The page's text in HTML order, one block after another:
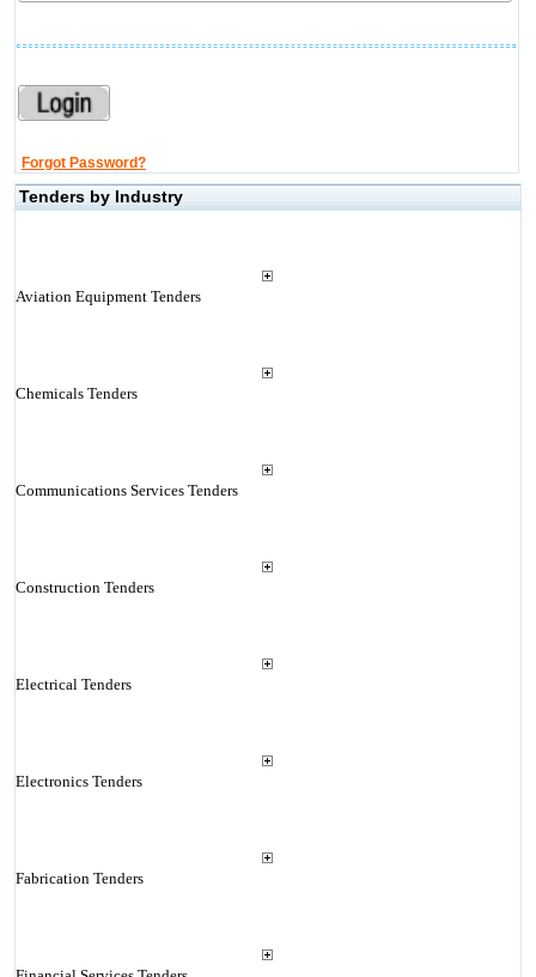
Forgot Password?
Tenders by Industry
Aviation Equipment Tenders
Chemicals Tenders
Communications Services Tenders
Construction Tenders
Electrical Tenders
Electronics Tenders
Fabrication Tenders